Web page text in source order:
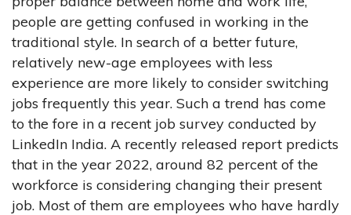
people are getting confused in working in the
traditional style. In search of a better future,
relatively new-age employees with less
experience are more likely to consider switching
jobs frequently this year. Such a trend has come
to the fore in a recent job survey conducted by
LinkedIn India. A recently released report predicts
that in the year 2022, around 82 percent of the
workforce is considering changing their present
job. Most of them are employees who have hardly